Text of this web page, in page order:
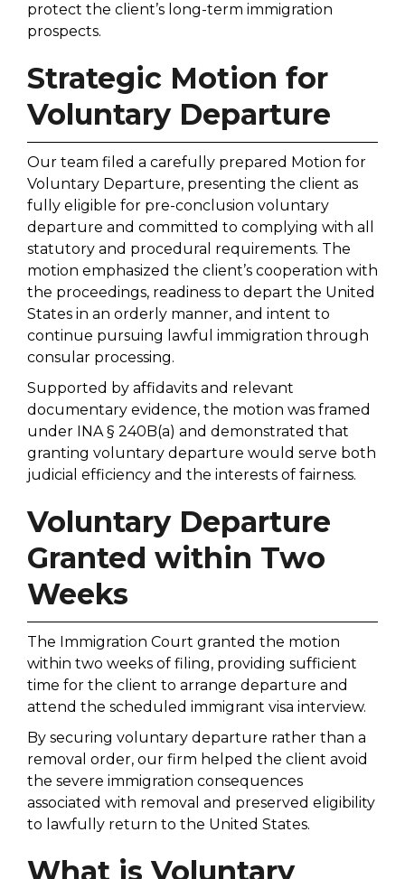
protect the client’s long-term immigration
prospects.
Strategic Motion for
Voluntary Departure
Our team filed a carefully prepared Motion for
Voluntary Departure, presenting the client as
fully eligible for pre-conclusion voluntary
departure and committed to complying with all
statutory and procedural requirements. The
motion emphasized the client’s cooperation with
the proceedings, readiness to depart the United
States in an orderly manner, and intent to
continue pursuing lawful immigration through
consular processing.
Supported by affidavits and relevant
documentary evidence, the motion was framed
under INA § 240B(a) and demonstrated that
granting voluntary departure would serve both
judicial efficiency and the interests of fairness.
Voluntary Departure
Granted within Two
Weeks
The Immigration Court granted the motion
within two weeks of filing, providing sufficient
time for the client to arrange departure and
attend the scheduled immigrant visa interview.
By securing voluntary departure rather than a
removal order, our firm helped the client avoid
the severe immigration consequences
associated with removal and preserved eligibility
to lawfully return to the United States.
What is Voluntary